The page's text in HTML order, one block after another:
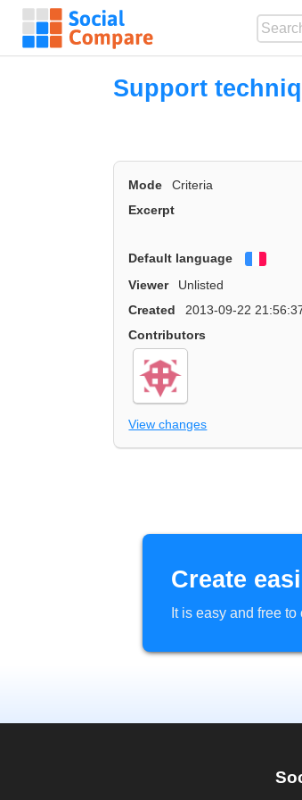
Support
Mode Criteria
Excerpt
Default language
Viewer
Unlisted
Created
2013-09-22
Contributors
View changes
Create
It is easy and free